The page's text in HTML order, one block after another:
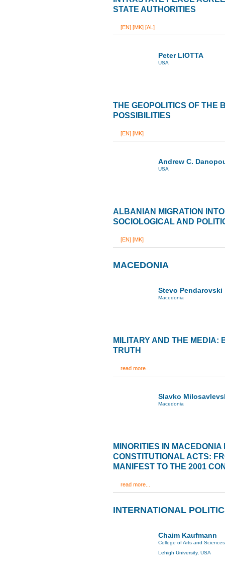
STATE AUTHORITIES
[EN] [MK] [AL]
Peter LIOTTA
USA
THE GEOPOLITICS OF THE
POSSIBILITIES
[EN] [MK]
Andrew C.
USA
ALBANIAN MIGRATION
SOCIOLOGICAL AND
[EN] [MK]
MACEDONIA
Stevo Pendarovski
Macedonia
MILITARY AND THE MEDIA:
TRUTH
read more...
Slavko
Macedonia
MINORITIES IN
CONSTITUTIONAL ACTS:
MANIFEST TO THE 2001
read more...
INTERNATIONAL
Chaim Kaufmann
College of Arts and
Lehigh University, USA